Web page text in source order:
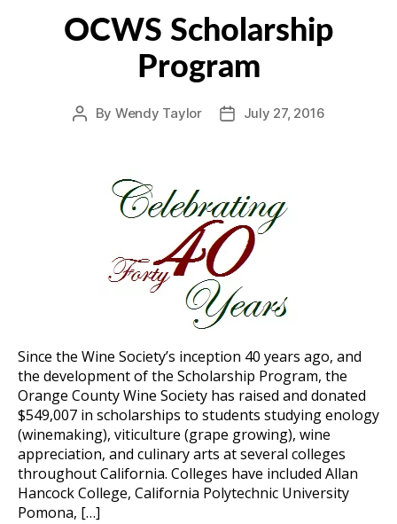
OCWS Scholarship
Program
Post
By Wendy Taylor
PostJuly 27, 2016
Since the Wine Society’s inception 40 years ago, and
the development of the Scholarship Program, the
Orange County Wine Society has raised and donated
$549,007 in scholarships to students studying enology
(winemaking), viticulture (grape growing), wine
appreciation, and culinary arts at several colleges
throughout California. Colleges have included Allan
Hancock College, California Polytechnic University
Pomona, […]